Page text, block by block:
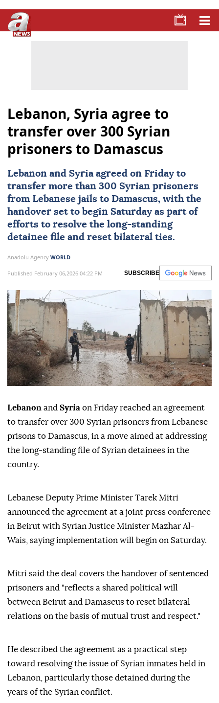
Lebanon, Syria agree to
transfer over 300 Syrian
prisoners to Damascus
Lebanon and Syriaagreed on Friday to
transfer more than 300 Syrian prisoners
from Lebanese jails to Damascus, with the
handover set to begin Saturday as part of
efforts to resolve the long-standing
detainee file and reset bilateral ties.
Anadolu Agency WORLD
Published February 06,2026 04:22 PM SUBSCRIBE
Lebanon and Syria on Friday reached an agreement
to transfer over 300 Syrian prisoners from Lebanese
prisons to Damascus, in a move aimed at addressing
the long-standing file of Syrian detainees in the
country.
Lebanese Deputy Prime Minister Tarek Mitri
announced the agreement at a joint press conference
in Beirut with Syrian Justice Minister Mazhar Al-
Wais, saying implementation will begin on Saturday.
Mitri said the deal covers the handover of sentenced
prisoners and "reflects a shared political will
between Beirut and Damascus to reset bilateral
relations on the basis of mutual trust and respect."
He described the agreement as a practical step
toward resolving the issue of Syrian inmates held in
Lebanon, particularly those detained during the
years of the Syrian conflict.